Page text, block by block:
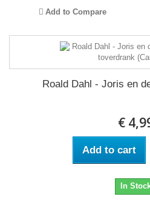
Add to Compare
Roald Dahl - Joris en
€
Add to cart
In